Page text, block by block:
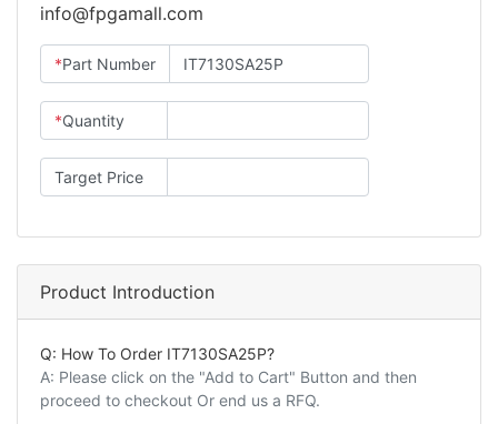
info@fpgamall.com
*Part Number
*Quantity
Target Price
Product Introduction
Q: How To Order IT7130SA25P?
A: Please click on the "Add to Cart" Button and then
proceed to checkout Or end us a RFQ.